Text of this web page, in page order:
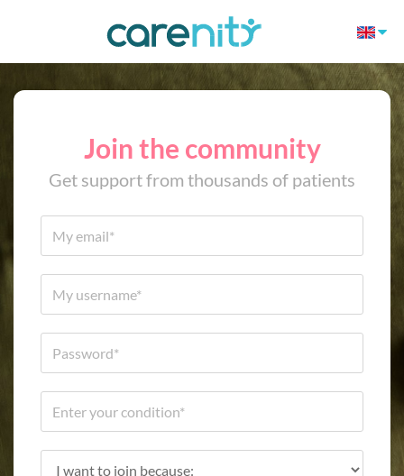
Join the community
Get support from thousands of patients